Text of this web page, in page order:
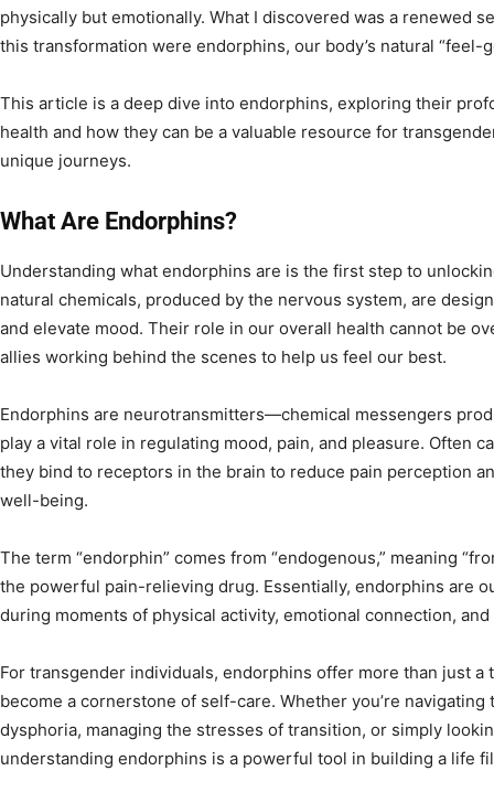
physically but emotionally. What I discovered was a renewed
this transformation were endorphins, our body’s natural “feel-
This article is a deep dive into endorphins, exploring their
health and how they can be a valuable resource for
unique journeys.
What Are Endorphins?
Understanding what endorphins are is the first step to
natural chemicals, produced by the nervous system, are
and elevate mood. Their role in our overall health cannot be
allies working behind the scenes to help us feel our best.
Endorphins are neurotransmitters—chemical messengers
play a vital role in regulating mood, pain, and pleasure. Often
they bind to receptors in the brain to reduce pain perception
well-being.
The term “endorphin” comes from “endogenous,” meaning
the powerful pain-relieving drug. Essentially, endorphins are
during moments of physical activity, emotional connection,
For transgender individuals, endorphins offer more than just a
become a cornerstone of self-care. Whether you’re
dysphoria, managing the stresses of transition, or simply
understanding endorphins is a powerful tool in building a life